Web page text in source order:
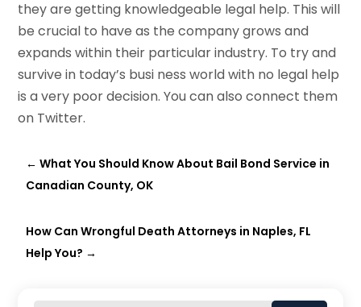
they are getting knowledgeable legal help. This will
be crucial to have as the company grows and
expands within their particular industry. To try and
survive in today’s busi ness world with no legal help
is a very poor decision. You can also connect them
on Twitter.
←What You Should Know About Bail Bond Service in
Canadian County, OK
How Can Wrongful Death Attorneys in Naples, FL
Help You? →